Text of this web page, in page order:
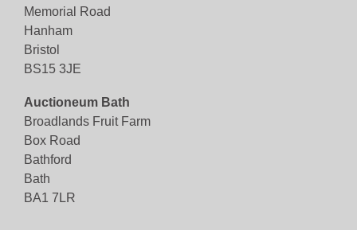
Memorial Road
Hanham
Bristol
BS15 3JE
Auctioneum Bath
Broadlands Fruit Farm
Box Road
Bathford
Bath
BA1 7LR